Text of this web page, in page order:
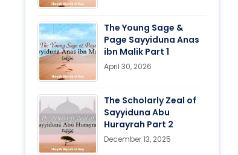
The Young Sage &
Page Sayyiduna Anas
ibn Malik Part 1
April 30, 2026
The Scholarly Zeal of
Sayyiduna Abu
Hurayrah Part 2
December 13, 2025